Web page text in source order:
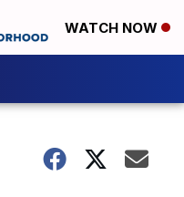
WATCH NOW